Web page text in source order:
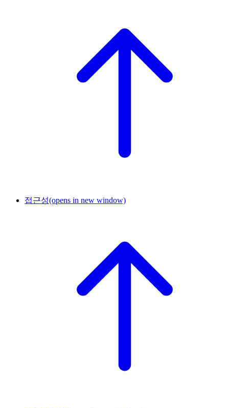
접근성(opens in new window)